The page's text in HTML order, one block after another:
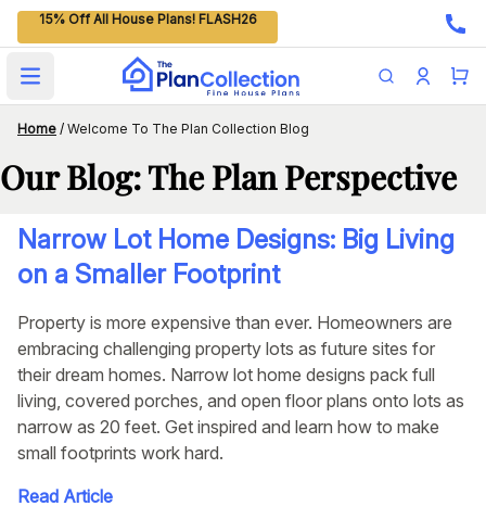
15% Off All House Plans! FLASH26
Open main menu
Home / Welcome To The Plan Collection Blog
Our Blog: The Plan Perspective
Narrow Lot Home Designs: Big Living
on a Smaller Footprint
Property is more expensive than ever. Homeowners are
embracing challenging property lots as future sites for
their dream homes. Narrow lot home designs pack full
living, covered porches, and open floor plans onto lots as
narrow as 20 feet. Get inspired and learn how to make
small footprints work hard.
Read Article